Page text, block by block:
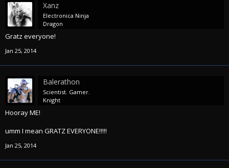
Xanz
Electronica Ninja
Dragon
Gratz everyone!
Jan 25, 2014
Balerathon
Scientist. Gamer.
Knight
Hooray ME!
umm I mean GRATZ EVERYONE!!!!!
Jan 25, 2014